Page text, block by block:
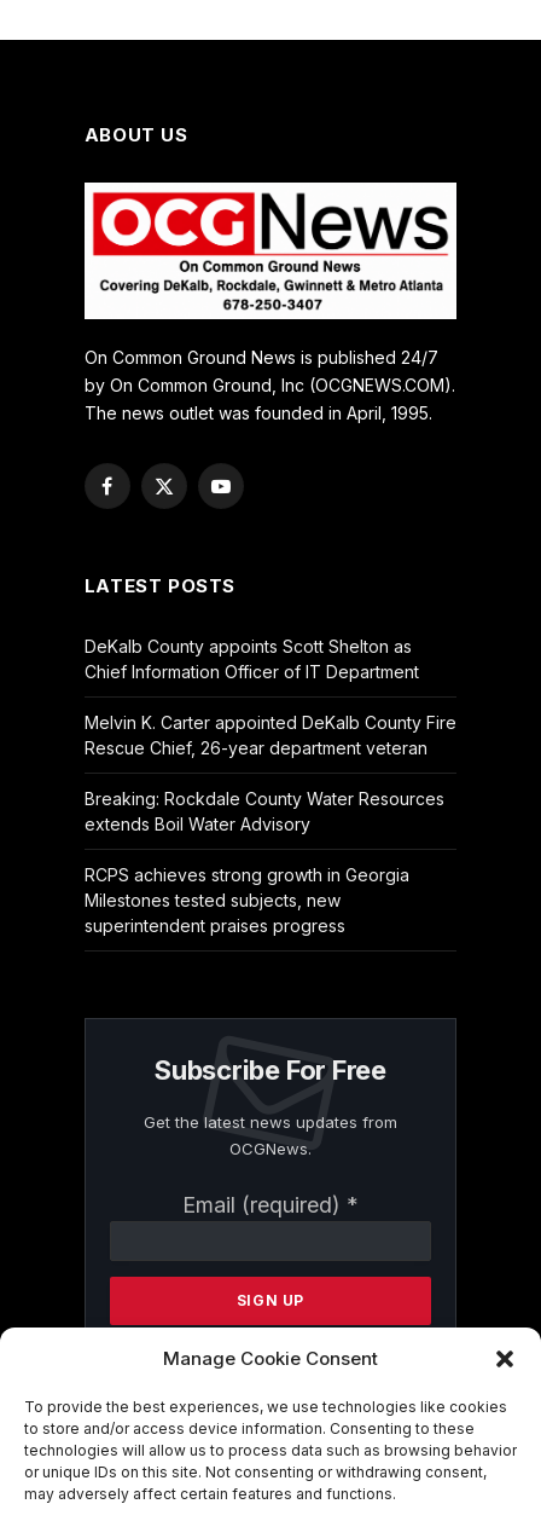
Manage Cookie Consent
To provide the best experiences, we use technologies like cookies
to store and/or access device information. Consenting to these
technologies will allow us to process data such as browsing behavior
or unique IDs on this site. Not consenting or withdrawing consent,
may adversely affect certain features and functions.
ABOUT US
On Common Ground News is published 24/7
by On Common Ground, Inc (OCGNEWS.COM).
The news outlet was founded in April, 1995.
Facebook
X
YouTube
LATEST POSTS
DeKalb County appoints Scott Shelton as
Chief Information Officer of IT Department
Melvin K. Carter appointed DeKalb County Fire
Rescue Chief, 26-year department veteran
Breaking: Rockdale County Water Resources
extends Boil Water Advisory
RCPS achieves strong growth in Georgia
Milestones tested subjects, new
superintendent praises progress
Subscribe For Free
Get the latest news updates from
OCGNews.
Email (required) *
Contact
Please
this
By submitting this form, you are
consenting to receive marketing emails
from: . You can revoke your consent to